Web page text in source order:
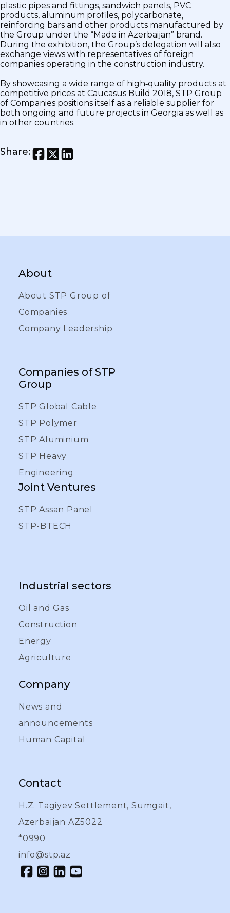
plastic pipes and fittings, sandwich panels, PVC
products, aluminum profiles, polycarbonate,
reinforcing bars and other products manufactured by
the Group under the “Made in Azerbaijan” brand.
During the exhibition, the Group’s delegation will also
exchange views with representatives of foreign
companies operating in the construction industry.
By showcasing a wide range of high‑quality products at
competitive prices at Caucasus Build 2018, STP Group
of Companies positions itself as a reliable supplier for
both ongoing and future projects in Georgia as well as
in other countries.
Share:
About
About STP Group of
Companies
Company Leadership
Companies of STP
Group
STP Global Cable
STP Polymer
STP Aluminium
STP Heavy
Engineering
Joint Ventures
STP Assan Panel
STP-BTECH
Industrial sectors
Oil and Gas
Construction
Energy
Agriculture
Company
News and
announcements
Human Capital
Contact
H.Z. Tagiyev Settlement, Sumgait,
Azerbaijan AZ5022
*0990
info@stp.az